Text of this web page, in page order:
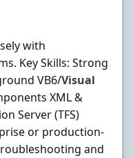
with
Key Skills: Strong
VB6/Visual
XML &
Server (TFS)
or production-
and